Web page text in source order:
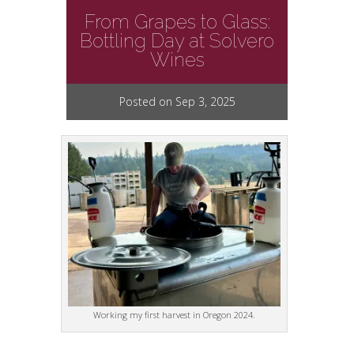
From Grapes to Glass:
Bottling Day at Solvero
Wines
Posted on Sep 3, 2025
Working my first harvest in Oregon 2024.